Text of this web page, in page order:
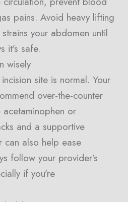
pains. Avoid heavy lifting
your abdomen until
it’s safe.
wisely
site is normal. Your
over-the-counter
or
and a supportive
can also help ease
follow your provider’s
if you’re